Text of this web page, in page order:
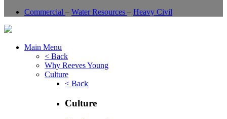
Commercial – Water Resources – Heavy Civil
Main Menu
< Back
Why Reeves Young
Culture
< Back
Culture